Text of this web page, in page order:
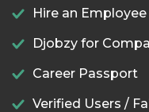
Hire an
Djobzy for
Career Passport
Verified Users /